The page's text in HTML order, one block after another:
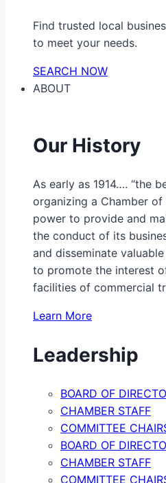
Find trusted local
to meet your needs.
SEARCH NOW
ABOUT
Our History
As early as 1914…. “the
organizing a Chamber
power to provide and
the conduct of its
and disseminate
to promote the interest
facilities of commercial
Learn More
Leadership
BOARD OF
CHAMBER STAFF
COMMITTEE
BOARD OF
CHAMBER STAFF
COMMITTEE